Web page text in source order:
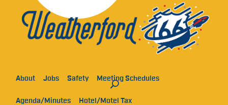
About Jobs Safety Meeting Schedules
Agenda/Minutes Hotel/Motel Tax